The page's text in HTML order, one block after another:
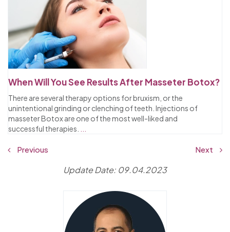
When Will You See Results After Masseter Botox?
There are several therapy options for bruxism, or the
unintentional grinding or clenching of teeth. Injections of
masseter Botox are one of the most well-liked and
successful therapies.
Previous Next
Update Date: 09.04.2023